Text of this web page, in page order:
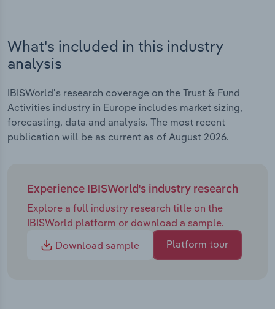
What's included in this industry
analysis
IBISWorld's research coverage on the Trust & Fund
Activities industry in Europe includes market sizing,
forecasting, data and analysis. The most recent
publication will be as current as of August 2026.
Experience IBISWorld's industry research
Explore a full industry research title on the
IBISWorld platform or download a sample.
Download sample
Platform tour